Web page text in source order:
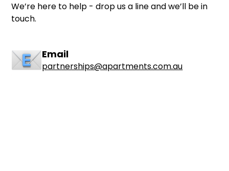
We’re here to help - drop us a line and we’ll be in
touch.
Email
partnerships@apartments.com.au